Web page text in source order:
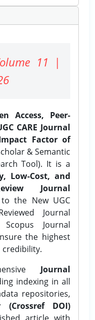
11 |
Access, Peer-
CARE Journal
Factor of
& Semantic
Tool). It is a
Low-Cost, and
Journal
the New UGC
Journal
Journal
the highest
credibility.
Journal
indexing in all
repositories,
DOI)